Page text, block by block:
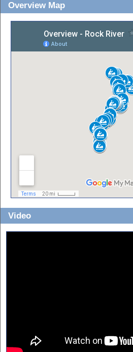
Overview Map
Video